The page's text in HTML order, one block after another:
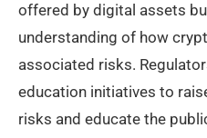
offered by digital assets
understanding of how
associated risks.
education initiatives to
risks and educate the